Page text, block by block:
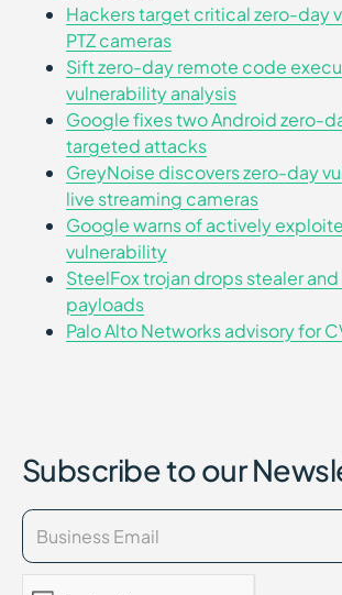
Hackers target critical zero-day
PTZ cameras
Sift zero-day remote code
vulnerability analysis
Google fixes two Android zero-
targeted attacks
GreyNoise discovers zero-day
live streaming cameras
Google warns of actively
vulnerability
SteelFox trojan drops stealer
payloads
Palo Alto Networks advisory for
Subscribe to our